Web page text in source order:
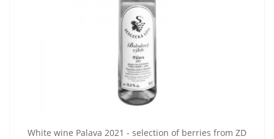
White wine Palava 2021 - selection of berries from ZD